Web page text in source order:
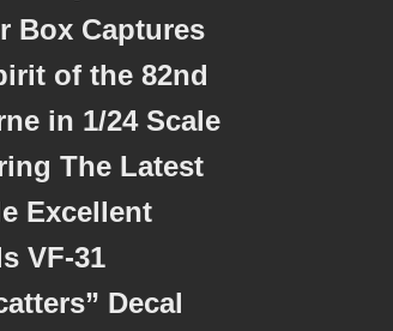
Box Captures
of the 82nd
in 1/24 Scale
The Latest
Excellent
VF-31
Decal